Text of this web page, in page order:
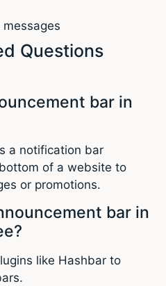
Questions
bar in
a notification bar
of a website to
or promotions.
bar in
like Hashbar to